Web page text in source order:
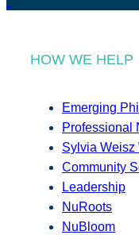
HOW WE HELP
Emerging
Professional
Sylvia Weisz
Community
Leadership
NuRoots
NuBloom